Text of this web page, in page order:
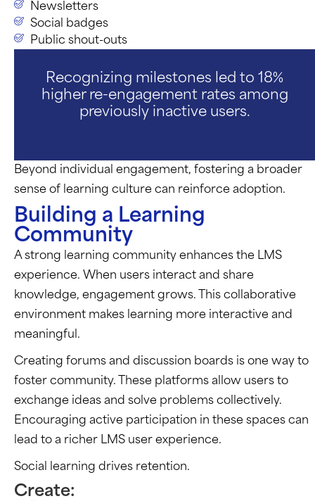
Newsletters
Social badges
Public shout-outs
Recognizing milestones led to 18%
higher re-engagement rates among
previously inactive users.
Beyond individual engagement, fostering a broader
sense of learning culture can reinforce adoption.
Building a Learning
Community
A strong learning community enhances the LMS
experience. When users interact and share
knowledge, engagement grows. This collaborative
environment makes learning more interactive and
meaningful.
Creating forums and discussion boards is one way to
foster community. These platforms allow users to
exchange ideas and solve problems collectively.
Encouraging active participation in these spaces can
lead to a richer LMS user experience.
Social learning drives retention.
Create: